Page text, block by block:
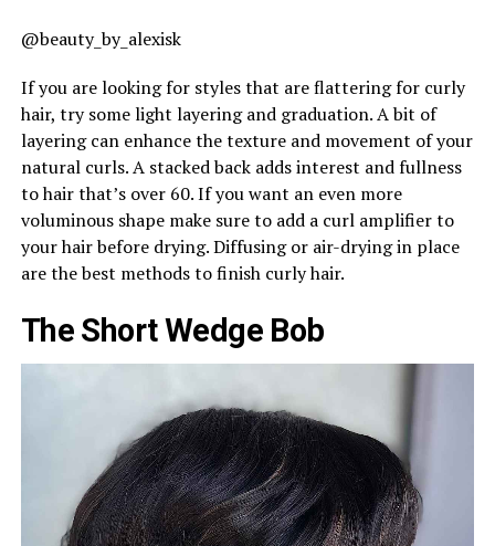
@beauty_by_alexisk
If you are looking for styles that are flattering for curly
hair, try some light layering and graduation. A bit of
layering can enhance the texture and movement of your
natural curls. A stacked back adds interest and fullness
to hair that’s over 60. If you want an even more
voluminous shape make sure to add a curl amplifier to
your hair before drying. Diffusing or air-drying in place
are the best methods to finish curly hair.
The Short Wedge Bob